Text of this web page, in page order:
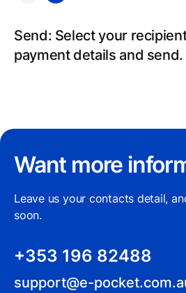
Send: Select your
payment details and send.
Want more
Leave us your contacts detail,
soon.
+353 196 82488
support@e-